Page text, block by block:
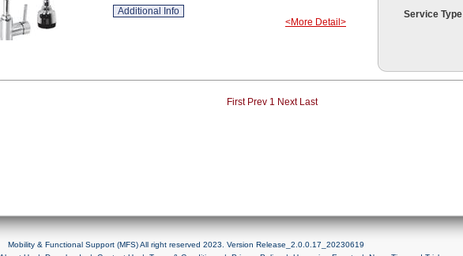
Additional Info
<More Detail>
Service Type
First Prev 1 Next Last
Mobility & Functional Support (MFS) All right reserved 2023. Version Release_2.0.0.17_20230619